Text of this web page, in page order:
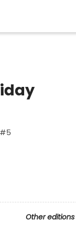
#5
Other editions